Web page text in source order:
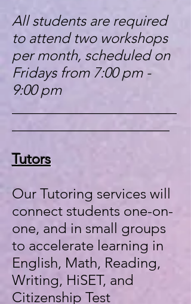
All students are required
to attend two workshops
per month, scheduled on
Fridays from 7:00 pm -
9:00 pm
Tutors
Our Tutoring services will
connect students one-on-
one, and in small groups
to accelerate learning in
English, Math, Reading,
Writing, HiSET, and
Citizenship Test